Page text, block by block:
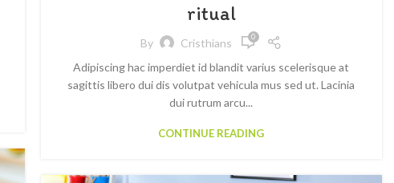
ritual
By Cristhians 0
Adipiscing hac imperdiet id blandit varius scelerisque at
sagittis libero dui dis volutpat vehicula mus sed ut. Lacinia
dui rutrum arcu...
CONTINUE READING